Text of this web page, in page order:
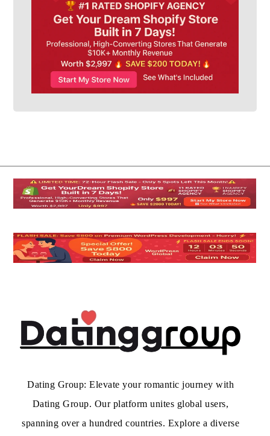
Dating Group: Elevate your romantic journey with
Dating Group. Our platform unites global users,
spanning over a hundred countries. Explore a diverse